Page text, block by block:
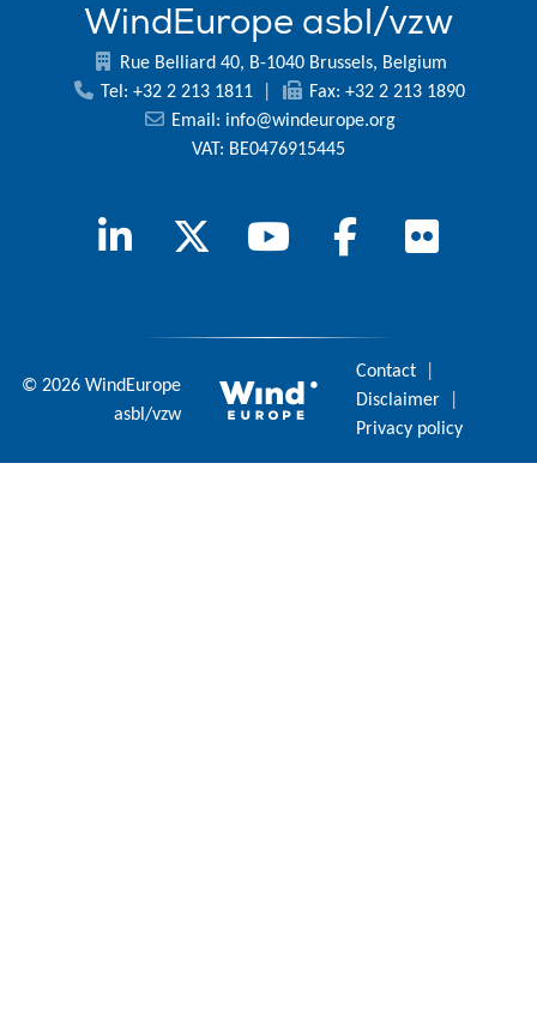
WindEurope asbl/vzw
Rue Belliard 40, B-1040 Brussels, Belgium
Tel: +32 2 213 1811
Fax: +32 2 213 1890
Email: info@windeurope.org
VAT: BE0476915445
© 2026 WindEurope
asbl/vzw
Contact
Disclaimer
Privacy policy